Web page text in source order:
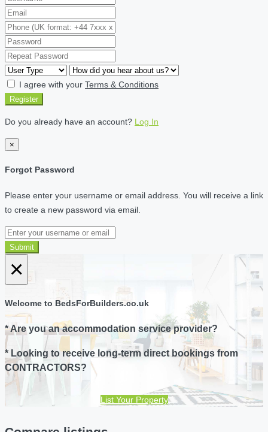
I agree with your Terms & Conditions
Register
Do you already have an account? Log In
×
Forgot Password
Please enter your username or email address. You will receive a link
to create a new password via email.
Submit
×
Welcome to BedsForBuilders.co.uk
* Are you an accommodation service provider?
* Looking to receive long-term direct bookings from
CONTRACTORS?
List Your Property